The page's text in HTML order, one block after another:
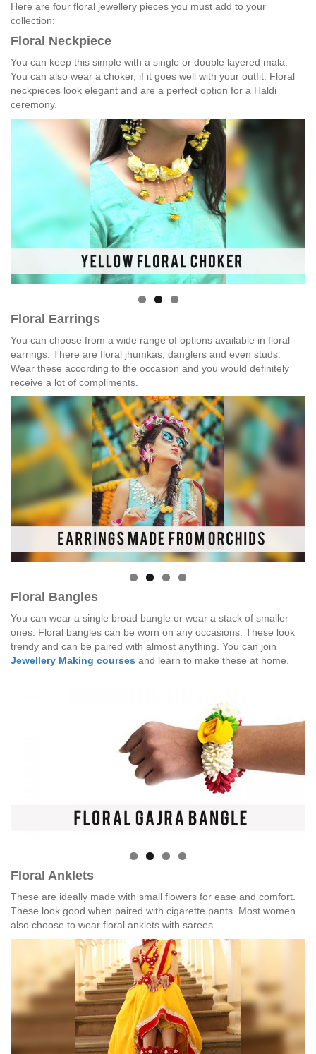
Here are four floral jewellery pieces you must add to your
collection:
Floral Neckpiece
You can keep this simple with a single or double layered mala.
You can also wear a choker, if it goes well with your outfit. Floral
neckpieces look elegant and are a perfect option for a Haldi
ceremony.
Floral Earrings
You can choose from a wide range of options available in floral
earrings. There are floral jhumkas, danglers and even studs.
Wear these according to the occasion and you would definitely
receive a lot of compliments.
Floral Bangles
You can wear a single broad bangle or wear a stack of smaller
ones. Floral bangles can be worn on any occasions. These look
trendy and can be paired with almost anything. You can join
Jewellery Making courses and learn to make these at home.
Floral Anklets
These are ideally made with small flowers for ease and comfort.
These look good when paired with cigarette pants. Most women
also choose to wear floral anklets with sarees.